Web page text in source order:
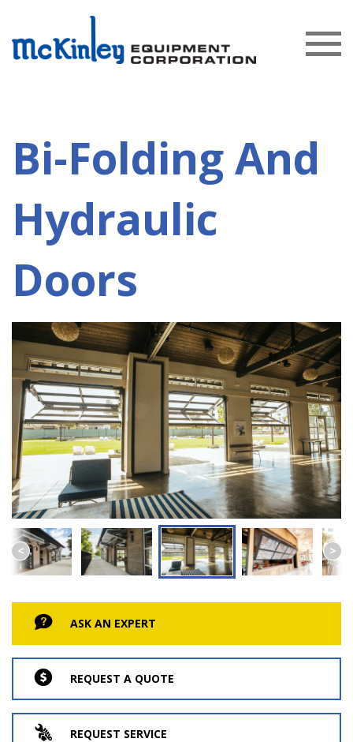
Bi-Folding And
Hydraulic
Doors
ASK AN EXPERT
REQUEST A QUOTE
REQUEST SERVICE